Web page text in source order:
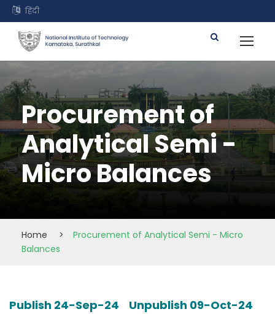
हिंदी
Procurement of
Analytical Semi -
Micro Balances
Home >
Procurement of Analytical Semi - Micro
Balances
Publish 24-Sep-24 Unpublish 09-Oct-24